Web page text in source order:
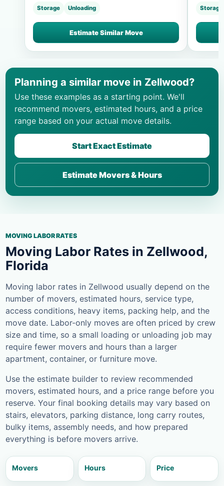
Storage Unloading
Estimate Similar Move
Storage
Planning a similar move in Zellwood?
Use these examples as a starting point. We'll
recommend movers, estimated hours, and a price
range based on your actual move details.
Start Exact Estimate
Estimate Movers & Hours
MOVING LABOR RATES
Moving Labor Rates in Zellwood,
Florida
Moving labor rates in Zellwood usually depend on the
number of movers, estimated hours, service type,
access conditions, heavy items, packing help, and the
move date. Labor-only moves are often priced by crew
size and time, so a small loading or unloading job may
require fewer movers and hours than a larger
apartment, container, or furniture move.
Use the estimate builder to review recommended
movers, estimated hours, and a price range before you
reserve. Your final booking details may vary based on
stairs, elevators, parking distance, long carry routes,
bulky items, assembly needs, and how prepared
everything is before movers arrive.
Movers Hours Price